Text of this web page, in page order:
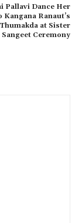
Pallavi Dance Her
Kangana Ranaut’s
at Sister
Sangeet Ceremony